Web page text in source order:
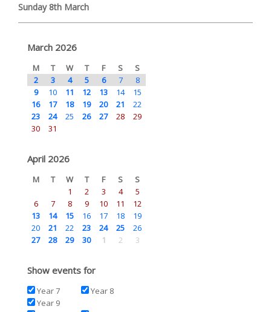
Sunday 8th March
March 2026
M T W T F S
S
2
3 4 5 6 7
8
9
10 11 12 13 14
15
16
17 18 19 20 21
22
23
24 25 26 27 28
29
30
31
April 2026
M T W T F S
S
1
2 3 4
5
6
7 8 9 10 11
12
13
14 15 16 17 18
19
20
21 22 23 24 25
26
27
28 29 30 1 2 3
Show events for
Year 7
Year 8
Year 9